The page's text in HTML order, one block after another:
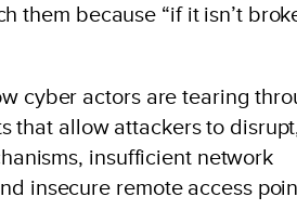
them because “if it isn’t
cyber actors are tearing
that allow attackers to
insufficient network
insecure remote access